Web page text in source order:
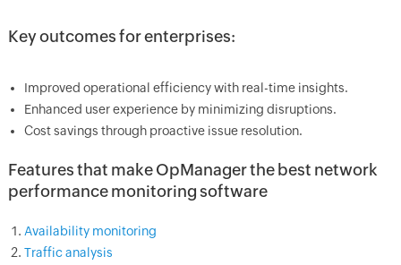
Key outcomes for enterprises:
Improved operational efficiency with real-time insights.
Enhanced user experience by minimizing disruptions.
Cost savings through proactive issue resolution.
Features that make OpManager the best network
performance monitoring software
Availability monitoring
Traffic analysis